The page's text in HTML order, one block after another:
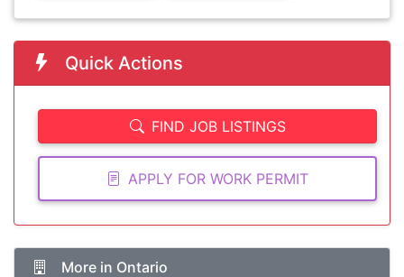
Quick Actions
FIND JOB LISTINGS
APPLY FOR WORK PERMIT
More in Ontario